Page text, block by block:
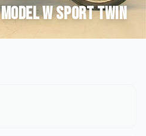
Model W Sport Twin